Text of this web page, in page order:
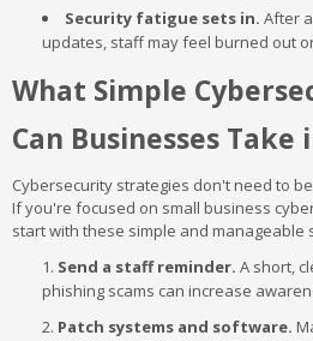
Security fatigue sets in. After
updates, staff may feel burned out
What Simple
Can Businesses Take
Cybersecurity strategies don't need to
If you're focused on small business
start with these simple and manageable
Send a staff reminder. A short,
phishing scams can increase
Patch systems and software.